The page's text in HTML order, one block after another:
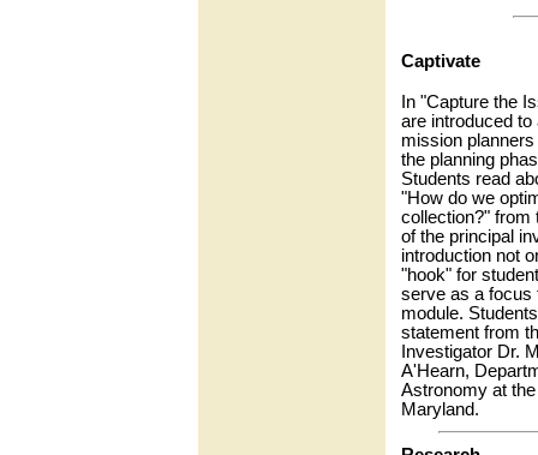
Captivate
In "Capture the
are introduced to
mission
the planning
Students read
"How do we
collection?" from
of the principal
introduction not
"hook" for
serve as a focus
module.
statement from
Investigator Dr.
A'Hearn,
Astronomy at
Maryland.